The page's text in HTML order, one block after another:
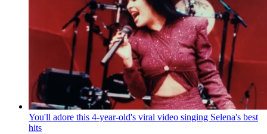
You'll adore this 4-year-old's viral video singing Selena's best
hits